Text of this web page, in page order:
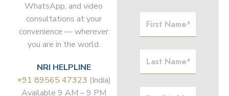
WhatsApp, and video
consultations at your
convenience — wherever
you are in the world.
NRI HELPLINE
+91 89565 47323 (India)
Available 9 AM – 9 PM